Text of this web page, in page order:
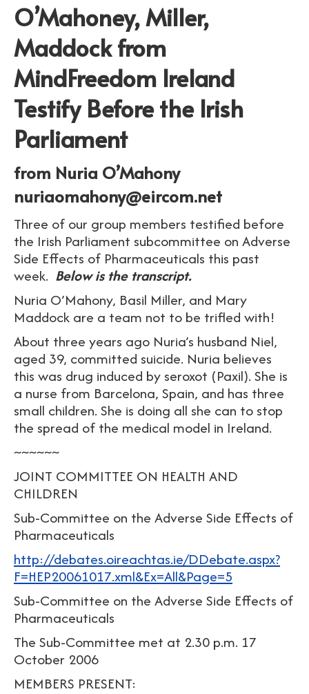
O’Mahoney, Miller,
Maddock from
MindFreedom Ireland
Testify Before the Irish
Parliament
from Nuria O’Mahony
nuriaomahony@eircom.net
Three of our group members testified before
the Irish Parliament subcommittee on Adverse
Side Effects of Pharmaceuticals this past
week. Below is the transcript.
Nuria O’Mahony, Basil Miller, and Mary
Maddock are a team not to be trifled with!
About three years ago Nuria’s husband Niel,
aged 39, committed suicide. Nuria believes
this was drug induced by seroxot (Paxil). She is
a nurse from Barcelona, Spain, and has three
small children. She is doing all she can to stop
the spread of the medical model in Ireland.
~~~~~~
JOINT COMMITTEE ON HEALTH AND
CHILDREN
Sub-Committee on the Adverse Side Effects of
Pharmaceuticals
http://debates.oireachtas.ie/DDebate.aspx?
F=HEP20061017.xml&Ex=All&Page=5
Sub-Committee on the Adverse Side Effects of
Pharmaceuticals
The Sub-Committee met at 2.30 p.m. 17
October 2006
MEMBERS PRESENT: